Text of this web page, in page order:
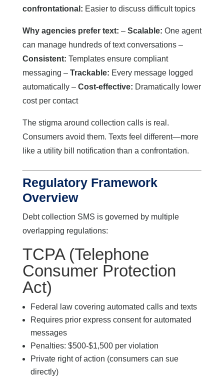
confrontational: Easier to discuss difficult topics
Why agencies prefer text: – Scalable: One agent
can manage hundreds of text conversations –
Consistent: Templates ensure compliant
messaging – Trackable: Every message logged
automatically – Cost-effective: Dramatically lower
cost per contact
The stigma around collection calls is real.
Consumers avoid them. Texts feel different—more
like a utility bill notification than a confrontation.
Regulatory Framework
Overview
Debt collection SMS is governed by multiple
overlapping regulations:
TCPA (Telephone
Consumer Protection
Act)
Federal law covering automated calls and texts
Requires prior express consent for automated
messages
Penalties: $500-$1,500 per violation
Private right of action (consumers can sue
directly)